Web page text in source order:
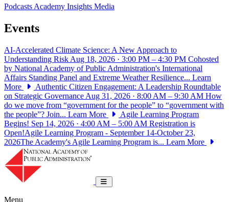
PodcastsAcademy Insights Media
Events
AI-Accelerated Climate Science: A New Approach to
Understanding Risk Aug 18, 2026 · 3:00 PM – 4:30 PM Cohosted
by National Academy of Public Administration's International
Affairs Standing Panel and Extreme Weather Resilience... Learn
More
Authentic Citizen Engagement: A Leadership Roundtable
on Strategic Governance Aug 31, 2026 · 8:00 AM – 9:30 AM How
do we move from “government for the people” to “government with
the people”? Join... Learn More
Agile Learning Program
Begins! Sep 14, 2026 · 4:00 AM – 5:00 AM Registration is
Open!Agile Learning Program - September 14-October 23,
2026The Academy's Agile Learning Program is... Learn More
Toggle navigation
Menu